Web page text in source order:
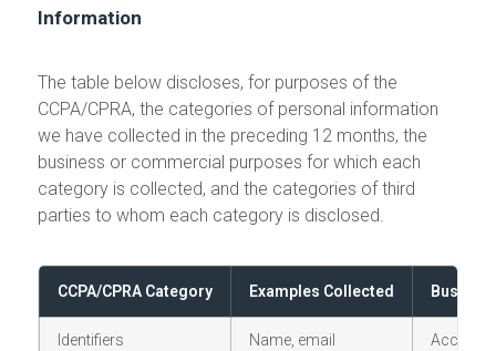
Information
The table below discloses, for purposes of the
CCPA/CPRA, the categories of personal information
we have collected in the preceding 12 months, the
business or commercial purposes for which each
category is collected, and the categories of third
parties to whom each category is disclosed.
CCPA/CPRA Category Examples Collected
Identifiers
Name, email
Account